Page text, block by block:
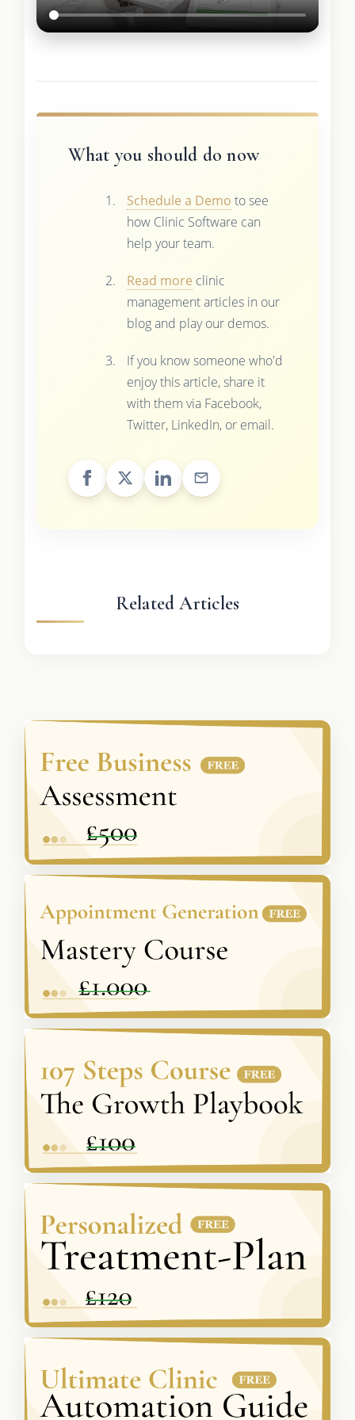
What you should do now
Schedule a Demo to see
how Clinic Software can
help your team.
Read more clinic
management articles in our
blog and play our demos.
If you know someone who'd
enjoy this article, share it
with them via Facebook,
Twitter, LinkedIn, or email.
Related Articles